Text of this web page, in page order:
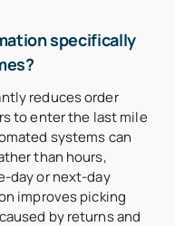
specifically
reduces order
to enter the last mile
systems can
than hours,
day or next-day
improves picking
by returns and